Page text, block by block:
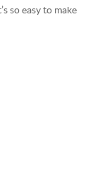
so easy to make